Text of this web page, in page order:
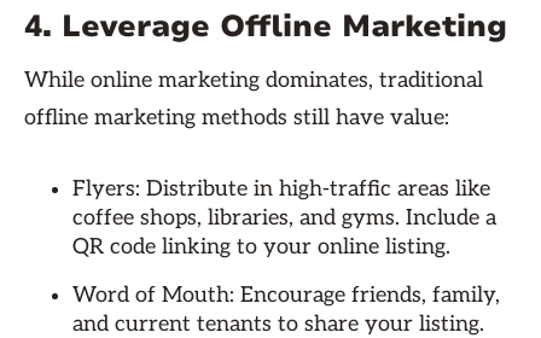
4. Leverage Offline Marketing
While online marketing dominates, traditional
offline marketing methods still have value:
Flyers: Distribute in high-traffic areas like
coffee shops, libraries, and gyms. Include a
QR code linking to your online listing.
Word of Mouth: Encourage friends, family,
and current tenants to share your listing.